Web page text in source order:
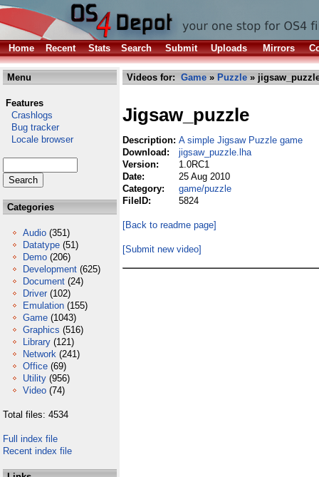
Home Recent Stats Search Submit Uploads Mirrors
Menu
Features
Crashlogs
Bug tracker
Locale browser
Categories
Audio (351)
Datatype (51)
Demo (206)
Development (625)
Document (24)
Driver (102)
Emulation (155)
Game (1043)
Graphics (516)
Library (121)
Network (241)
Office (69)
Utility (956)
Video (74)
Total files: 4534
Full index file
Recent index file
Videos for: Game » Puzzle »
Jigsaw_puzzle
Description: A simple Jigsaw Puzzle game
Download:
jigsaw_puzzle.lha
Version:
1.0RC1
Date:
25 Aug 2010
Category:
game/puzzle
FileID:
5824
[Back to readme page]
[Submit new video]